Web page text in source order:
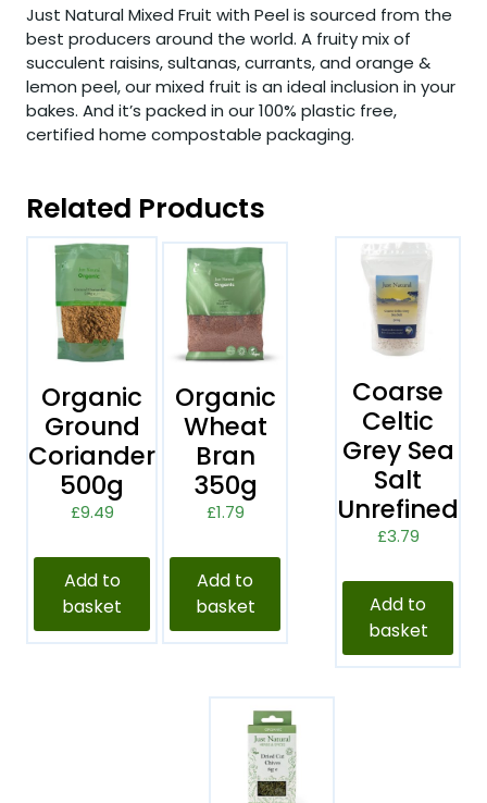
Just Natural Mixed Fruit with Peel is sourced from the
best producers around the world. A fruity mix of
succulent raisins, sultanas, currants, and orange &
lemon peel, our mixed fruit is an ideal inclusion in your
bakes. And it’s packed in our 100% plastic free,
certified home compostable packaging.
Related Products
Organic
Ground
Coriander
500g
£9.49
Add to
basket
Coarse
Celtic
Grey Sea
Salt
Unrefined
£3.79
Add to
basket
Organic
Wheat
Bran
350g
£1.79
Add to
basket